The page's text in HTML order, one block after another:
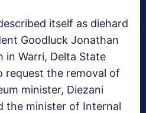
itself as diehard
Goodluck Jonathan
in Warri, Delta State
request the removal of
minister, Diezani
the minister of Internal